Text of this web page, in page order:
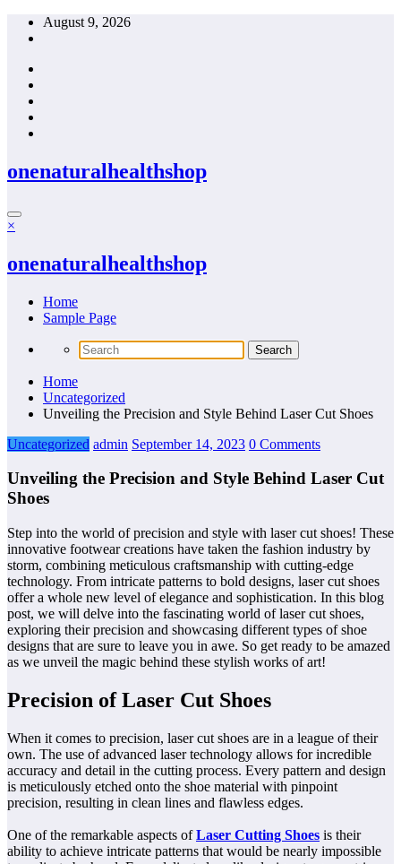
Skip
August 9, 2026
onenaturalhealthshop
×
onenaturalhealthshop
Home
Sample Page
Home
Uncategorized
Unveiling the Precision and Style Behind Laser Cut Shoes
Uncategorized admin September 14, 2023 0 Comments
Unveiling the Precision and Style Behind Laser Cut
Shoes
Step into the world of precision and style with laser cut shoes! These
innovative footwear creations have taken the fashion industry by
storm, combining meticulous craftsmanship with cutting-edge
technology. From intricate patterns to bold designs, laser cut shoes
offer a whole new level of elegance and sophistication. In this blog
post, we will delve into the fascinating world of laser cut shoes,
exploring their precision and showcasing different types of shoe
designs that are sure to leave you in awe. So get ready to be amazed
as we unveil the magic behind these stylish works of art!
Precision of Laser Cut Shoes
When it comes to precision, laser cut shoes are in a league of their
own. The use of advanced laser technology allows for incredible
accuracy and detail in the cutting process. Every pattern and design
is meticulously etched onto the shoe material with pinpoint
precision, resulting in clean lines and flawless edges.
One of the remarkable aspects ofLaser Cutting Shoes is their
ability to achieve intricate patterns that would be nearly impossible